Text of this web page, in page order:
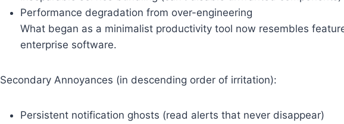
Performance degradation from over-engineering
What began as a minimalist productivity tool now resembles
enterprise software.
Secondary Annoyances (in descending order of irritation):
Persistent notification ghosts (read alerts that never disappear)